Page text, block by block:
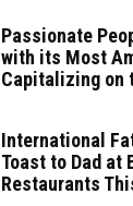
Passionate
with its Most
Capitalizing on
International
Toast to Dad at
Restaurants